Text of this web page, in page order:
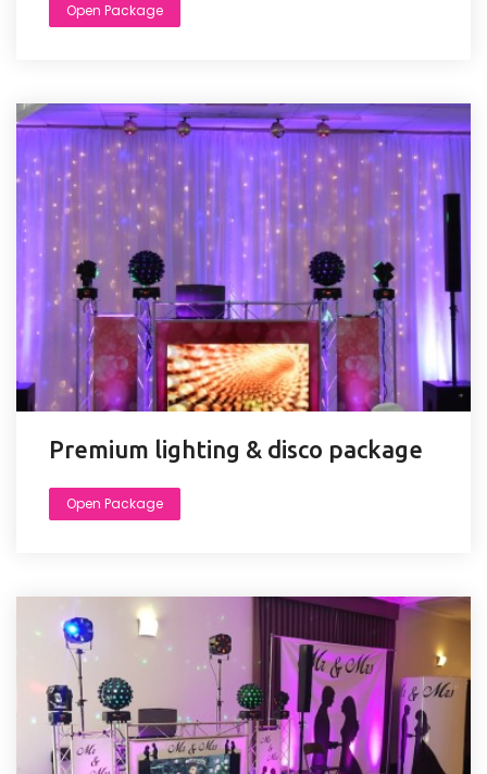
Open Package
Premium lighting & disco package
Open Package